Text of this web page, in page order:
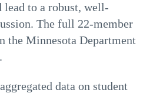
lead to a robust, well-
The full 22-member
the Minnesota Department
data on student